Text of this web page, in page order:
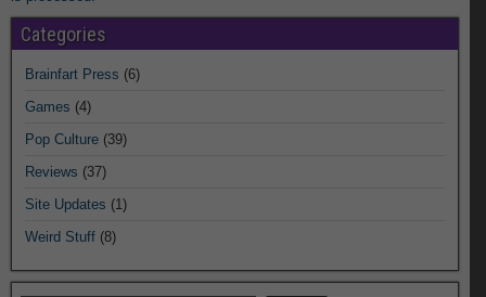
Categories
Brainfart Press (6)
Games (4)
Pop Culture (39)
Reviews (37)
Site Updates (1)
Weird Stuff (8)